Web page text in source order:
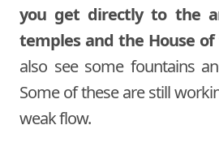
you get directly to the
temples and the House
also see some fountains
Some of these are still
weak flow.